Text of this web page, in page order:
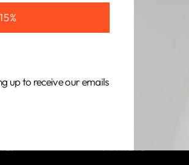
up to receive our emails
Cards
Affiliate